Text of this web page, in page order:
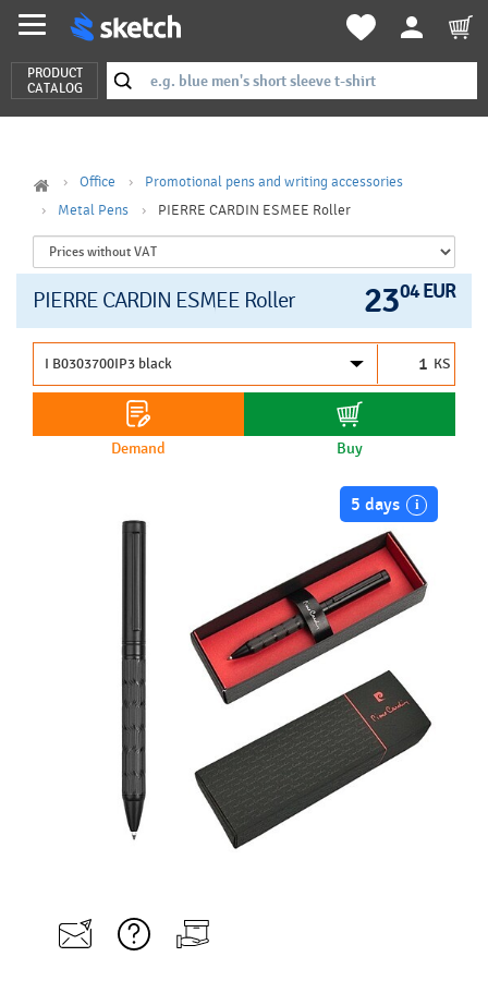
PRODUCT
CATALOG
Office
Promotional pens and writing accessories
Metal Pens
PIERRE CARDIN ESMEE Roller
PIERRE CARDIN ESMEE Roller 2304 EUR
KS
Demand Buy
5 days